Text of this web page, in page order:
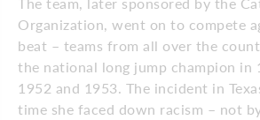
Organization, went on to compete
beat – teams from all over the
the national long jump champion in
1952 and 1953. The incident in
time she faced down racism – not